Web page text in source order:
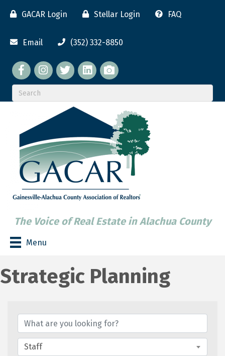
GACAR Login Stellar Login FAQ
Email (352) 332-8850
Facebook twitterLinkedIn
flickr
The Voice of Real Estate in Alachua County
Menu
Strategic Planning
Staff